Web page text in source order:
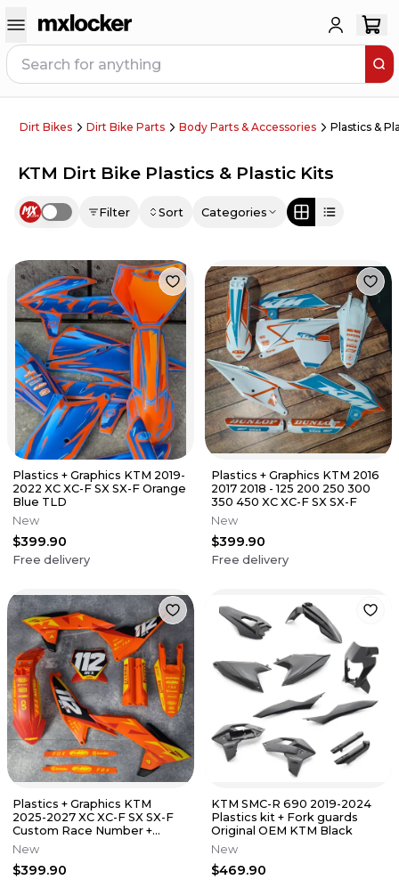
Dirt Bikes Dirt Bike Parts Body Parts & Accessories Plastics &
KTM Dirt Bike Plastics & Plastic Kits
Use setting Filter Sort Categories
Plastics + Graphics KTM 2019-
2022 XC XC-F SX SX-F Orange
Blue TLD
New
$399.90
Free delivery
Plastics + Graphics KTM 2016
2017 2018 - 125 200 250 300
350 450 XC XC-F SX SX-F
New
$399.90
Free delivery
Plastics + Graphics KTM
2025-2027 XC XC-F SX SX-F
Custom Race Number +
Name
New
$399.90
KTM SMC-R 690 2019-2024
Plastics kit + Fork guards
Original OEM KTM Black
New
$469.90